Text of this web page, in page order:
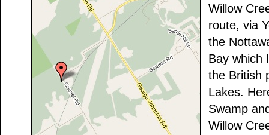
Willow
route, via
the
Bay which
the British
Lakes.
Swamp
Willow